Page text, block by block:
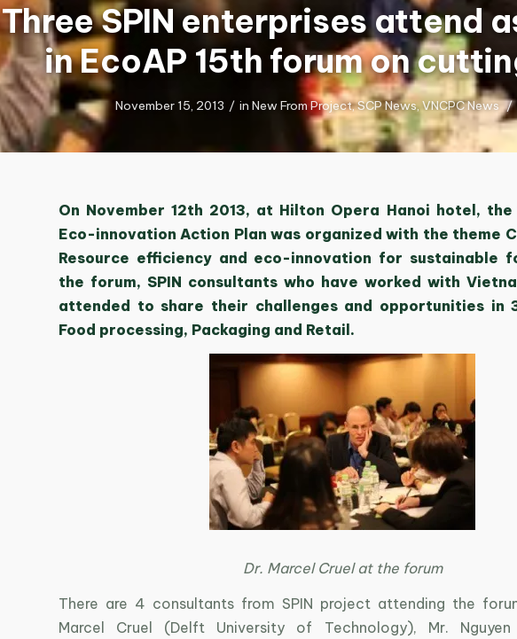
Three SPIN enterprises attend
in EcoAP 15th forum on
November 15, 2013 / in New From Project,SCP News,VNCPC News /
On November 12th 2013, at Hilton Opera Hanoi hotel,
Eco-innovation Action Plan was organized with the theme
Resource efficiency and eco-innovation for sustainable
the forum, SPIN consultants who have worked with
attended to share their challenges and opportunities in
Food processing, Packaging and Retail.
Dr. Marcel Cruel at the forum
There are 4 consultants from SPIN project attending the
Marcel Cruel (Delft University of Technology), Mr.